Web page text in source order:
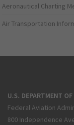
Aeronautical Charting
Air Transportation
U.S. DEPARTMENT
Federal Aviation
800 Independence